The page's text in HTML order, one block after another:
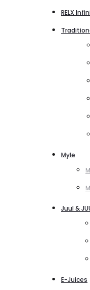
RELX
Myle
Juul &
E-Juices